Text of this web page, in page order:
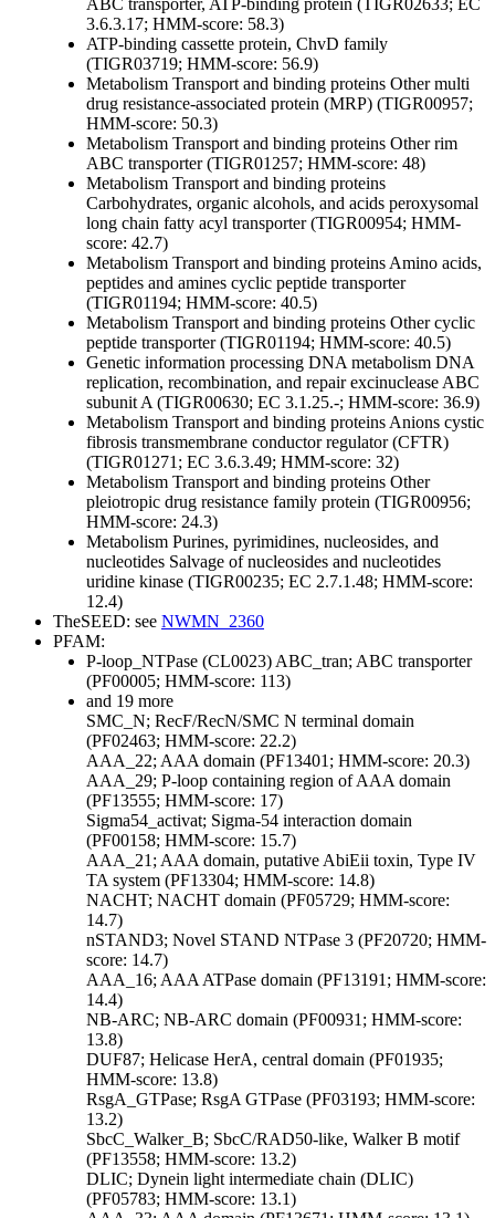
ABC transporter, ATP-binding protein (TIGR02633; EC
3.6.3.17; HMM-score: 58.3)
ATP-binding cassette protein, ChvD family
(TIGR03719; HMM-score: 56.9)
Metabolism Transport and binding proteins Othermulti
drug resistance-associated protein (MRP) (TIGR00957;
HMM-score: 50.3)
Metabolism Transport and binding proteins Otherrim
ABC transporter (TIGR01257; HMM-score: 48)
Metabolism Transport and binding proteins
Carbohydrates, organic alcohols, and acids peroxysomal
long chain fatty acyl transporter (TIGR00954; HMM-
score: 42.7)
Metabolism Transport and binding proteins Amino acids,
peptides and amines cyclic peptide transporter
(TIGR01194; HMM-score: 40.5)
Metabolism Transport and binding proteins Othercyclic
peptide transporter (TIGR01194; HMM-score: 40.5)
Genetic information processing DNA metabolism DNA
replication, recombination, and repairexcinuclease ABC
subunit A (TIGR00630; EC 3.1.25.-; HMM-score: 36.9)
Metabolism Transport and binding proteins Anions cystic
fibrosis transmembrane conductor regulator (CFTR)
(TIGR01271; EC 3.6.3.49; HMM-score: 32)
Metabolism Transport and binding proteins Other
pleiotropic drug resistance family protein (TIGR00956;
HMM-score: 24.3)
Metabolism Purines, pyrimidines, nucleosides, and
nucleotides Salvage of nucleosides and nucleotides
uridine kinase (TIGR00235; EC 2.7.1.48; HMM-score:
12.4)
TheSEED: see NWMN_2360
PFAM:
P-loop_NTPase (CL0023) ABC_tran; ABC transporter
(PF00005; HMM-score: 113)
and 19 more
SMC_N; RecF/RecN/SMC N terminal domain
(PF02463; HMM-score: 22.2)
AAA_22; AAA domain (PF13401; HMM-score: 20.3)
AAA_29; P-loop containing region of AAA domain
(PF13555; HMM-score: 17)
Sigma54_activat; Sigma-54 interaction domain
(PF00158; HMM-score: 15.7)
AAA_21; AAA domain, putative AbiEii toxin, Type IV
TA system (PF13304; HMM-score: 14.8)
NACHT; NACHT domain (PF05729; HMM-score:
14.7)
nSTAND3; Novel STAND NTPase 3 (PF20720; HMM-
score: 14.7)
AAA_16; AAA ATPase domain (PF13191; HMM-score:
14.4)
NB-ARC; NB-ARC domain (PF00931; HMM-score:
13.8)
DUF87; Helicase HerA, central domain (PF01935;
HMM-score: 13.8)
RsgA_GTPase; RsgA GTPase (PF03193; HMM-score:
13.2)
SbcC_Walker_B; SbcC/RAD50-like, Walker B motif
(PF13558; HMM-score: 13.2)
DLIC; Dynein light intermediate chain (DLIC)
(PF05783; HMM-score: 13.1)